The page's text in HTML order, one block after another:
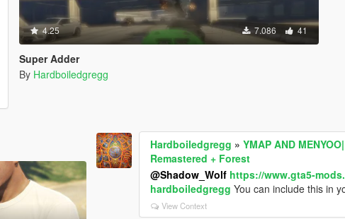
4.25 7.086 41
Super Adder
By Hardboiledgregg
Hardboiledgregg »YMAP AND
Remastered + Forest
@Shadow_Wolf https://www.gta5-
hardboiledgregg You can include this in
View Context